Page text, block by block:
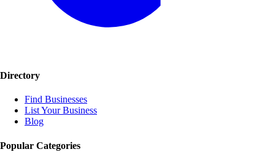
Directory
Find Businesses
List Your Business
Blog
Popular Categories